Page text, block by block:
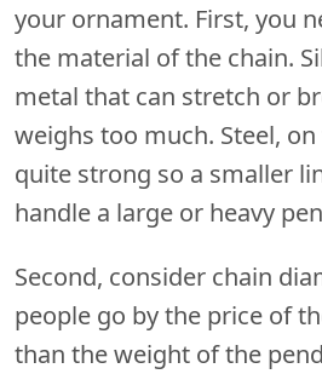
your ornament. First, you
the material of the chain.
metal that can stretch or
weighs too much. Steel,
quite strong so a smaller
handle a large or heavy
Second, consider chain
people go by the price of
than the weight of the